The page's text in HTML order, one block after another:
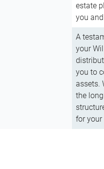
estate
you
A
your
you to
assets.
the
for